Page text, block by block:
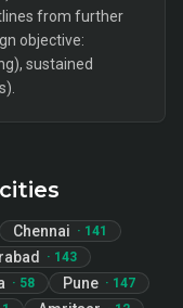
from further
objective:
sustained
Chennai · 141
· 143
· 58 Pune · 147